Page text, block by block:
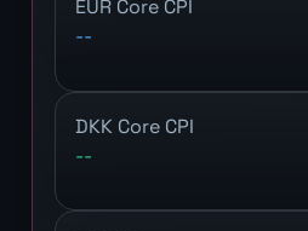
EUR Core CPI
--
DKK Core CPI
--